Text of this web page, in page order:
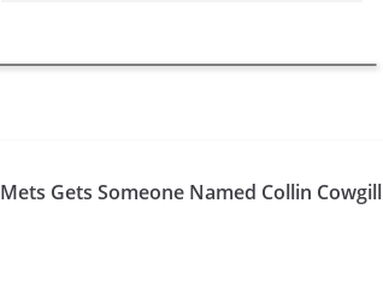
Mets Gets Someone Named Collin Cowgill